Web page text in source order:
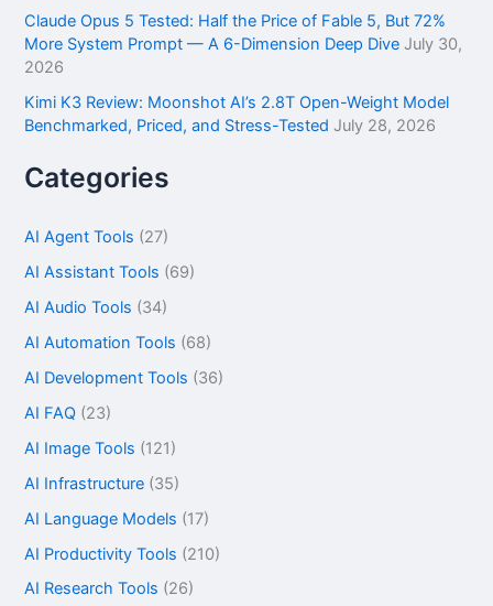
Claude Opus 5 Tested: Half the Price of Fable 5, But 72%
More System Prompt — A 6-Dimension Deep Dive July 30,
2026
Kimi K3 Review: Moonshot AI’s 2.8T Open-Weight Model
Benchmarked, Priced, and Stress-Tested July 28, 2026
Categories
AI Agent Tools (27)
AI Assistant Tools (69)
AI Audio Tools (34)
AI Automation Tools (68)
AI Development Tools (36)
AI FAQ (23)
AI Image Tools (121)
AI Infrastructure (35)
AI Language Models (17)
AI Productivity Tools (210)
AI Research Tools (26)